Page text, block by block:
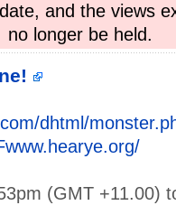
and the views
no longer be held.
dhtml/
(GMT +11.00)